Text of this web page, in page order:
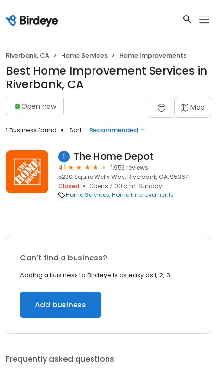
Riverbank, CA Home Services Home Improvements
Best Home Improvement Services in
Riverbank, CA
Open now Map
1 Business found Sort: Recommended
1 The Home Depot
4.1
1,953 reviews
5230 Squire Wells Way, Riverbank, CA, 95367
Closed
Opens 7:00 a.m. Sunday
Home Services Home Improvements
Can’t find a business?
Adding a business to Birdeye is as easy as 1, 2, 3.
Add business
Frequently asked questions